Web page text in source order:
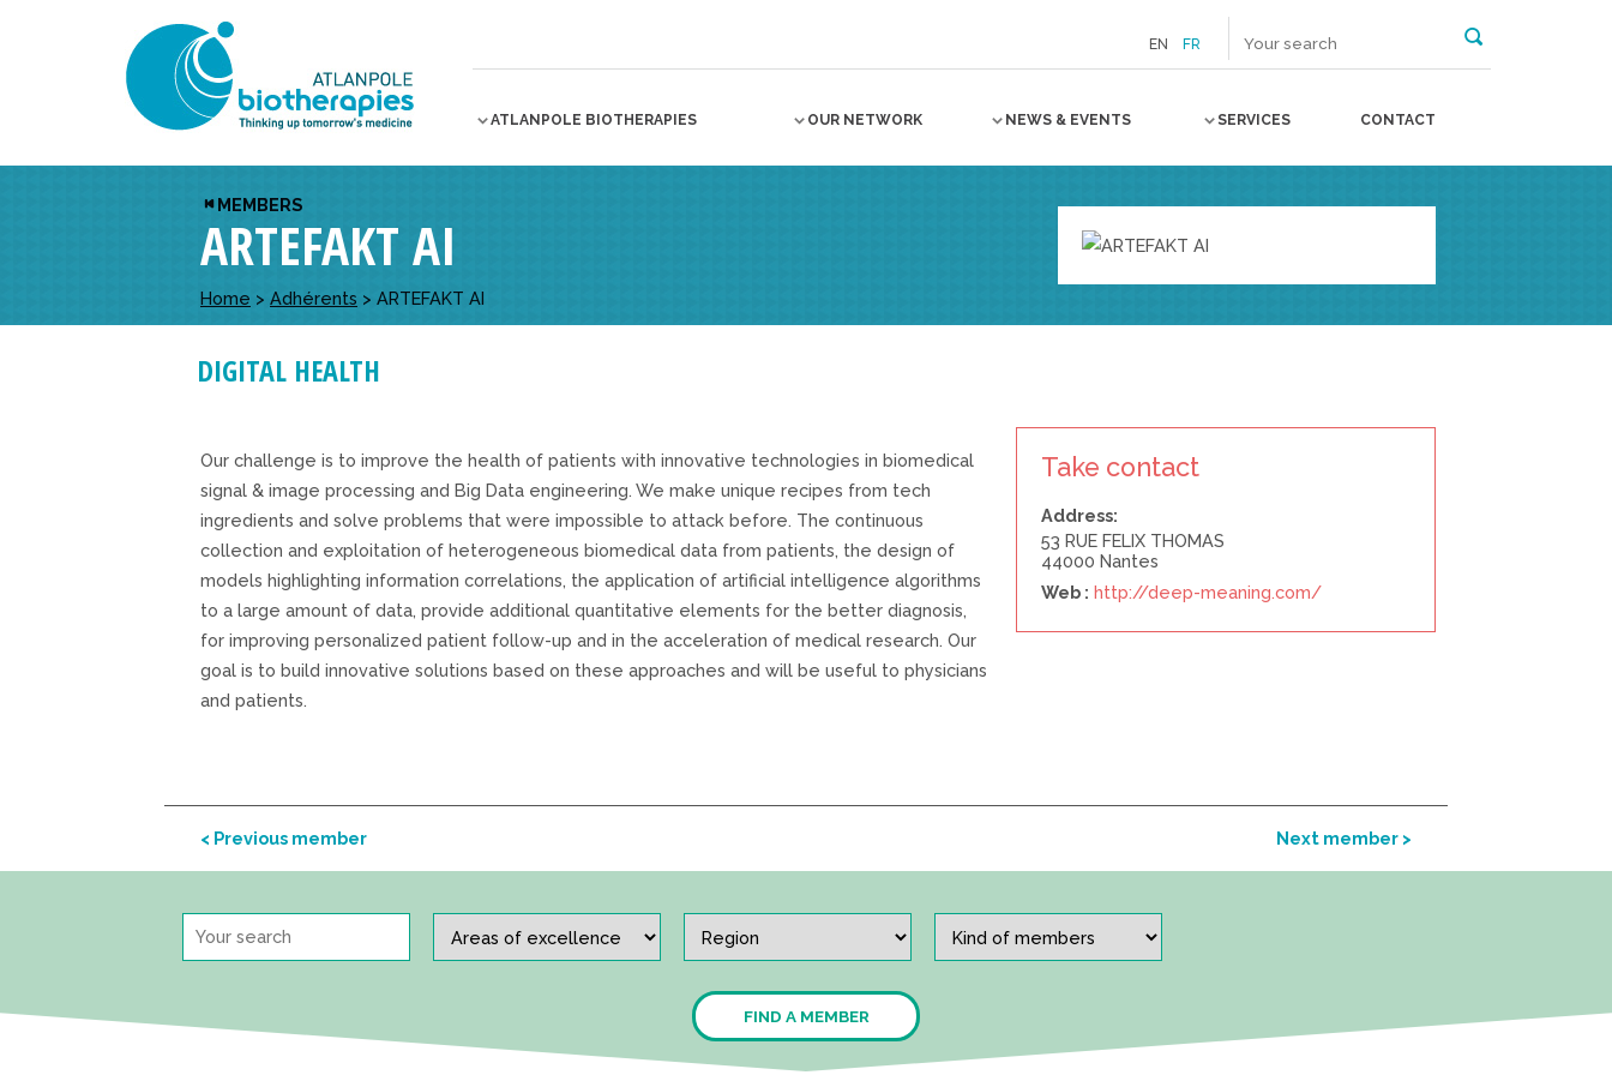
EN FR
ATLANPOLE BIOTHERAPIES OUR NETWORK NEWS & EVENTS SERVICES CONTACT
MEMBERS
ARTEFAKT AI
Home > Adhérents > ARTEFAKT AI
DIGITAL HEALTH
Our challenge is to improve the health of patients with innovative technologies in biomedical
signal & image processing and Big Data engineering. We make unique recipes from tech
ingredients and solve problems that were impossible to attack before. The continuous
collection and exploitation of heterogeneous biomedical data from patients, the design of
models highlighting information correlations, the application of artificial intelligence algorithms
to a large amount of data, provide additional quantitative elements for the better diagnosis,
for improving personalized patient follow-up and in the acceleration of medical research. Our
goal is to build innovative solutions based on these approaches and will be useful to physicians
and patients.
Take contact
Address:
53 RUE FELIX THOMAS
44000 Nantes
Web : http://deep-meaning.com/
< Previous member Next member >
FIND A MEMBER